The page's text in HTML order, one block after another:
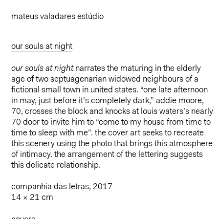
mateus valadares estúdio
our souls at night
our souls at nightnarrates the maturing in the elderly
age of two septuagenarian widowed neighbours of a
fictional small town in united states. “one late afternoon
in may, just before it’s completely dark,” addie moore,
70, crosses the block and knocks at louis waters’s nearly
70 door to invite him to “come to my house from time to
time to sleep with me”. the cover art seeks to recreate
this scenery using the photo that brings this atmosphere
of intimacy. the arrangement of the lettering suggests
this delicate relationship.
companhia das letras, 2017
14 × 21 cm